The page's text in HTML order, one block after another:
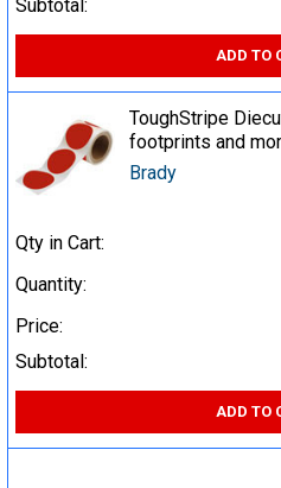
Subtotal:
ADD TO
ToughStripe
footprints and
Brady
Qty in Cart:
Quantity:
Price:
Subtotal:
ADD TO